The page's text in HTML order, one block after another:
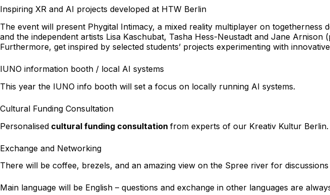
Inspiring XR and AI projects developed at HTW Berlin
The event will present Phygital Intimacy, a mixed reality multiplayer on togetherness
and the independent artists Lisa Kaschubat, Tasha Hess-Neustadt and Jane
Furthermore, get inspired by selected students’ projects experimenting with
IUNO information booth / local AI systems
This year the IUNO info booth will set a focus on locally running AI systems.
Cultural Funding Consultation
Personalised cultural funding consultation from experts of our Kreativ Kultur Berlin.
Exchange and Networking
There will be coffee, brezels, and an amazing view on the Spree river for
Main language will be English – questions and exchange in other languages are